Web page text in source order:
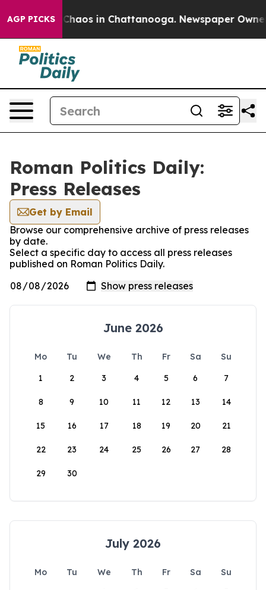
AGP PICKS
Collapse Chaos in Chattanooga. Newspaper
Roman Politics Daily:
Press Releases
Get by Email
Browse our comprehensive archive of press releases
by date.
Select a specific day to access all press releases
published on Roman Politics Daily.
June 2026
Mo Tu We Th Fr Sa
Su
1
2 3 4 5 6 7
8 9 10 11 12 13 14
15 16 17 18 19 20 21
22 23 24 25 26 27 28
29 30
July 2026
Mo Tu We Th Fr Sa
Su